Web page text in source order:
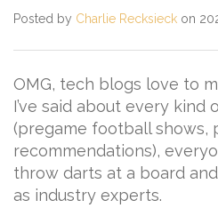
Posted by Charlie Recksieck on
OMG, tech blogs love to
I’ve said about every kind
(pregame football shows,
recommendations),
throw darts at a board
as industry experts.